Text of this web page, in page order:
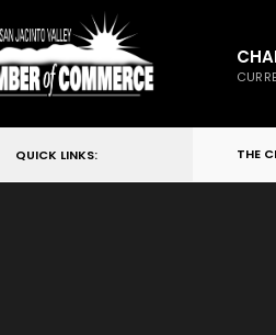
QUICK LINKS: THE